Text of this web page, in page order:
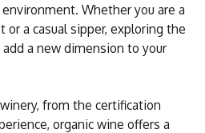
Whether you are a
a casual sipper, exploring the
a new dimension to your
from the certification
organic wine offers a